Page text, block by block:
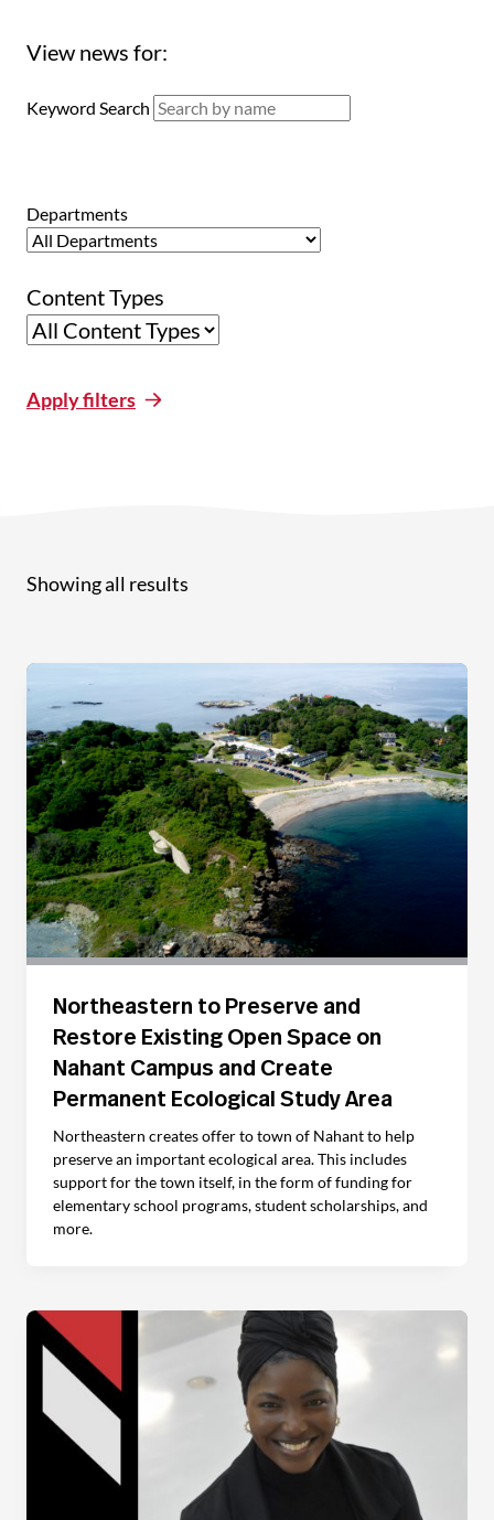
View news for:
Keyword Search
Departments
Content Types
Apply filters
Showing all results
Northeastern to Preserve and
Restore Existing Open Space on
Nahant Campus and Create
Permanent Ecological Study Area
Northeastern creates offer to town of Nahant to help
preserve an important ecological area. This includes
support for the town itself, in the form of funding for
elementary school programs, student scholarships, and
more.